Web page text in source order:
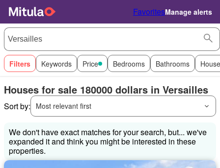
FavoritesManage alerts
Filters Keywords Price Bedrooms Bathrooms
Houses for sale 180000 dollars in Versailles
Sort by: Most relevant first
We don't have exact matches for your search, but... we've
expanded it and think you might be interested in these
properties.